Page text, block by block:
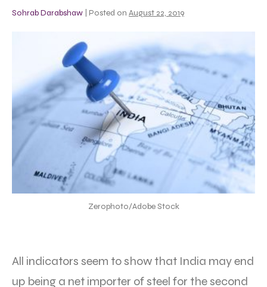
Sohrab Darabshaw Posted on August 22, 2019
Zerophoto/Adobe Stock
All indicators seem to show that India may end
up being a net importer of steel for the second